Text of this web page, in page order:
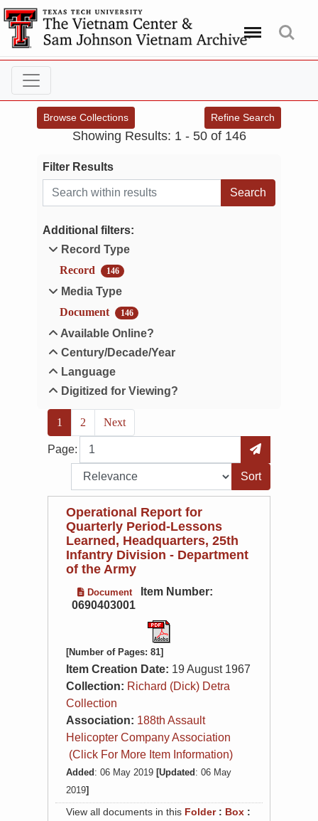
Menu Search
Browse Collections Refine Search
Showing Results: 1 - 50 of 146
Filter Results
Search within results
Additional filters:
Record Type
Record
146
Media Type
Document
146
Available Online?
Century/Decade/Year
Language
Digitized for Viewing?
1 (current)
2 Next
Page:
Page Go to Page
Sort by:
Operational Report for
Quarterly Period-Lessons
Learned, Headquarters, 25th
Infantry Division - Department
of the Army
Document
Item Number:
0690403001
[Number of Pages: 81]
Item Creation Date: 19 August 1967
Collection: Richard (Dick) Detra
Collection
Association: 188th Assault
Helicopter Company Association
(Click For More Item Information)
Added : 06 May 2019 [Updated : 06 May
2019]
View all documents in this Folder: Box :